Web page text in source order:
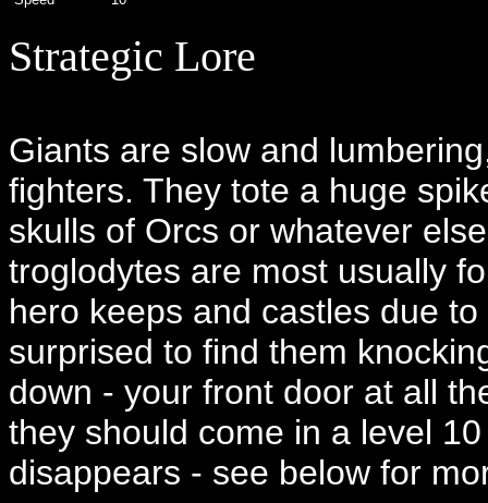
Strategic Lore
Giants are slow and
fighters. They tote a huge
skulls of Orcs or whatever
troglodytes are most usually
hero keeps and castles due
surprised to find them
down - your front door at all
they should come in a level
disappears - see below for